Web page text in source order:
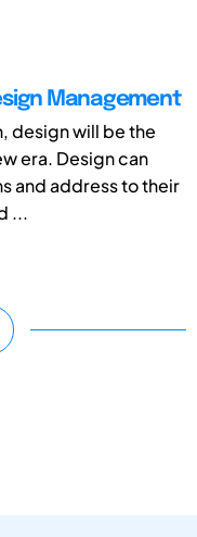
Management
design will be the
era. Design can
and address to their
...